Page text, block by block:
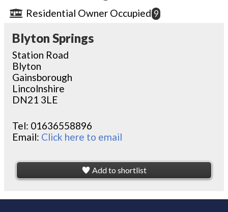
Residential Owner Occupied 9
Blyton Springs
Station Road
Blyton
Gainsborough
Lincolnshire
DN21 3LE
Tel: 01636558896
Email: Click here to email
Add to shortlist